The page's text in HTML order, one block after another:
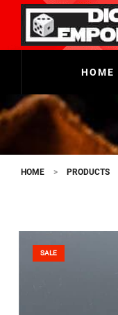
HOME
HOME > PRODUCTS
SALE